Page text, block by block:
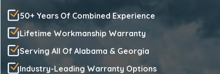
50+ Years Of Combined Experience
Lifetime Workmanship Warranty
Serving All Of Alabama & Georgia
Industry-Leading Warranty Options